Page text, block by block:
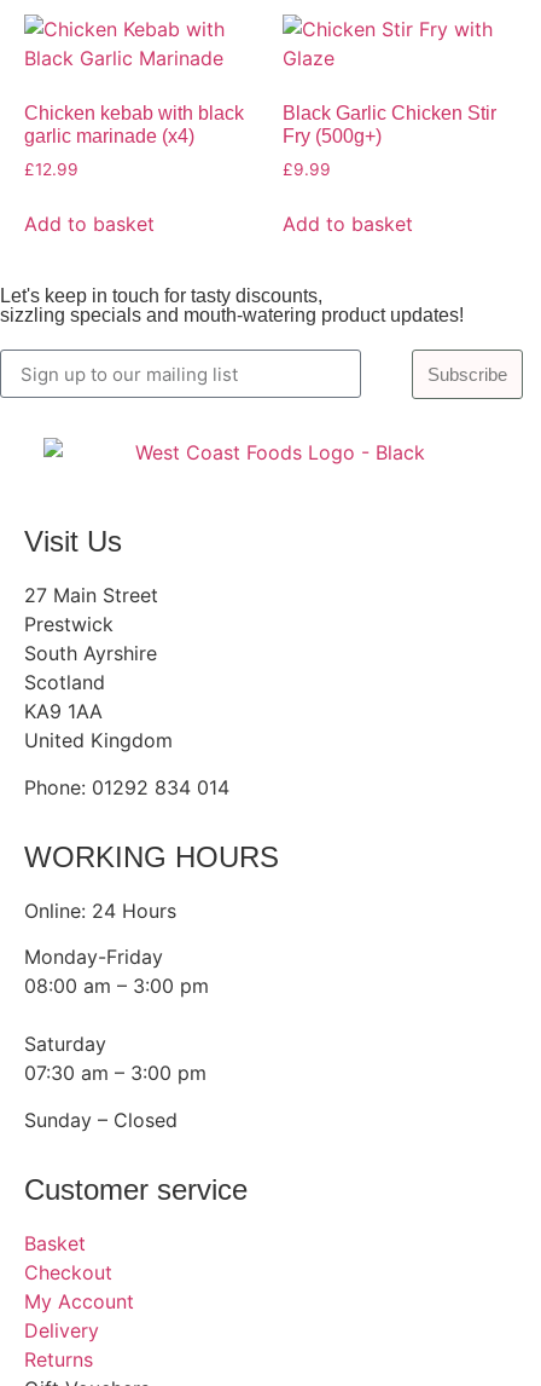
Chicken kebab with black
garlic marinade (x4)
£12.99
Add to basket
Black Garlic Chicken Stir
Fry (500g+)
£9.99
Add to basket
Let's keep in touch for tasty discounts,
sizzling specials and mouth-watering product updates!
Subscribe
Visit Us
27 Main Street
Prestwick
South Ayrshire
Scotland
KA9 1AA
United Kingdom
Phone: 01292 834 014
WORKING HOURS
Online: 24 Hours
Monday-Friday
08:00 am – 3:00 pm
Saturday
07:30 am – 3:00 pm
Sunday – Closed
Customer service
Basket
Checkout
My Account
Delivery
Returns